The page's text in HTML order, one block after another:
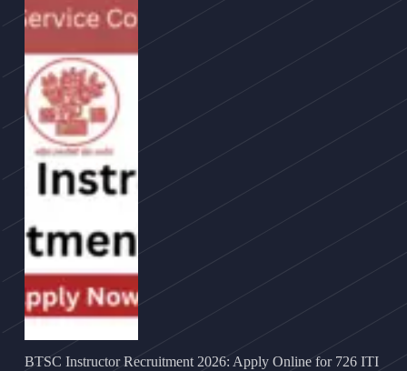
BTSC Instructor Recruitment 2026: Apply Online for 726 ITI